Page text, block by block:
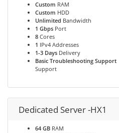
Custom RAM
Custom HDD
Unlimited Bandwidth
1 Gbps Port
8 Cores
1 IPv4 Addresses
1-3 Days Delivery
Basic Troubleshooting Support
Support
Dedicated Server -HX1
64 GB RAM